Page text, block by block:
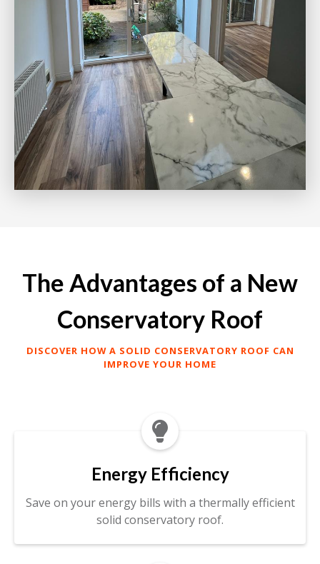
The Advantages of a New
Conservatory Roof
DISCOVER HOW A SOLID CONSERVATORY ROOF CAN
IMPROVE YOUR HOME
Energy Efficiency
Save on your energy bills with a thermally efficient
solid conservatory roof.
